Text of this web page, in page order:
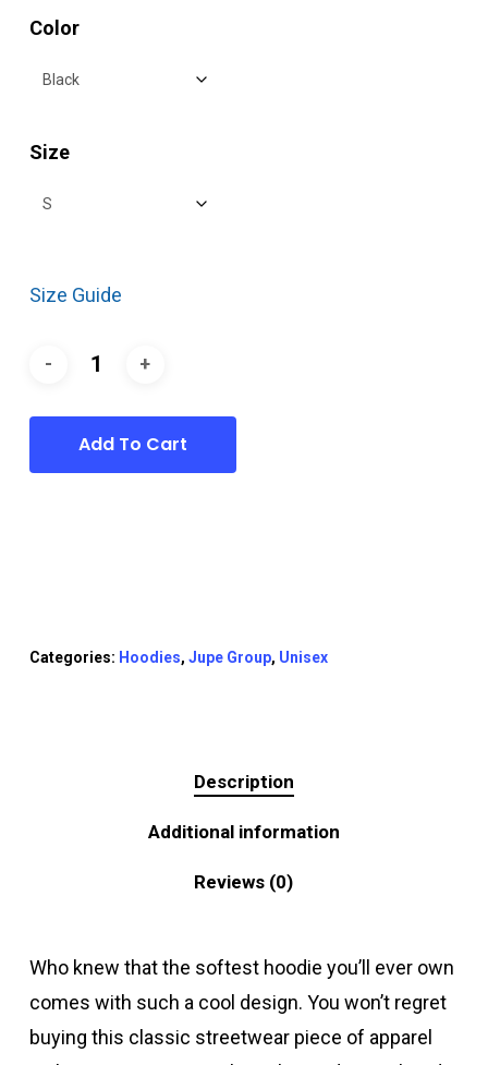
Color
Size
Size Guide
Add To Cart
Categories: Hoodies, Jupe Group, Unisex
Description
Additional information
Reviews (0)
Who knew that the softest hoodie you’ll ever own
comes with such a cool design. You won’t regret
buying this classic streetwear piece of apparel